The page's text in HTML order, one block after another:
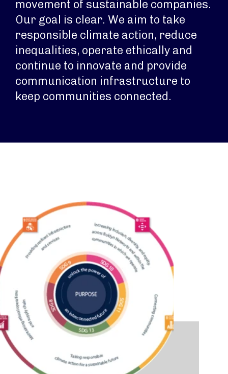
movement of sustainable companies.
Our goal is clear. We aim to take
responsible climate action, reduce
inequalities, operate ethically and
continue to innovate and provide
communication infrastructure to
keep communities connected.